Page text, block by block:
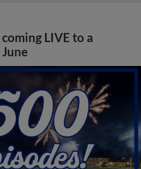
LIVE to a